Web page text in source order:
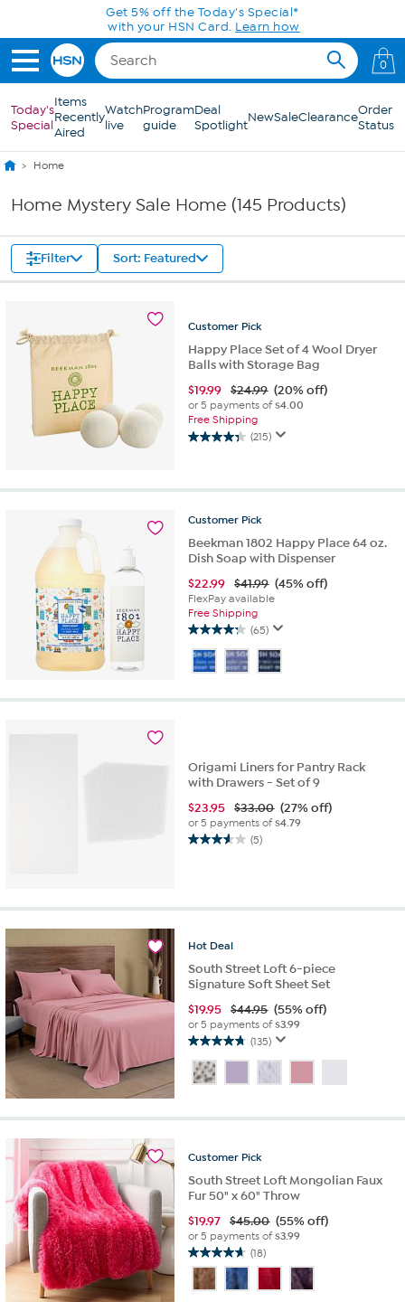
Skip to Main Content
0
Today's
Special
Items
Recently
Aired
Watch
live
Program
guide
Deal
SpotlightNewSaleClearanceOrder
Status
Home
Home Mystery Sale Home (145 Products)
Filter Sort: Featured
Customer Pick
Happy Place Set of 4 Wool Dryer
Balls with Storage Bag
$19.99 $24.99 (20% off)
or 5 payments of$4.00
Free Shipping
(215)
4.3
5
stars.
reviews
Customer Pick
Beekman 1802 Happy Place 64 oz.
Dish Soap with Dispenser
$22.99 $41.99 (45% off)
FlexPay available
Free Shipping
(65)
4.2
out
of
stars.
Origami Liners for Pantry Rack
with Drawers - Set of 9
$23.95 $33.00 (27% off)
or 5 payments of$4.79
(5)
3.6
reviews
Hot Deal
South Street Loft 6-piece
Signature Soft Sheet Set
$19.95 $44.95 (55% off)
or 5 payments of$3.99
(135)
4.7
out
of
stars.
reviews
Customer Pick
South Street Loft Mongolian Faux
Fur 50" x 60" Throw
$19.97 $45.00 (55% off)
or 5 payments of$3.99
(18)
4.7
out
of